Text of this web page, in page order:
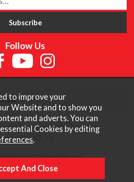
Follow Us
Cameras 2026. All rights
187 3287 27.
by Iconography Ltd
to improve your
Website and to show you
and adverts. You can
Cookies by editing
.